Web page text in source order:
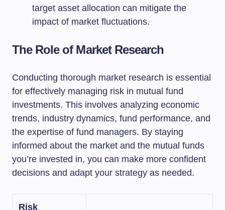
target asset allocation can mitigate the
impact of market fluctuations.
The Role of Market Research
Conducting thorough market research is essential
for effectively managing risk in mutual fund
investments. This involves analyzing economic
trends, industry dynamics, fund performance, and
the expertise of fund managers. By staying
informed about the market and the mutual funds
you’re invested in, you can make more confident
decisions and adapt your strategy as needed.
Risk